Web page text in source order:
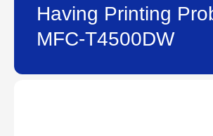
Having Printing
MFC-T4500DW